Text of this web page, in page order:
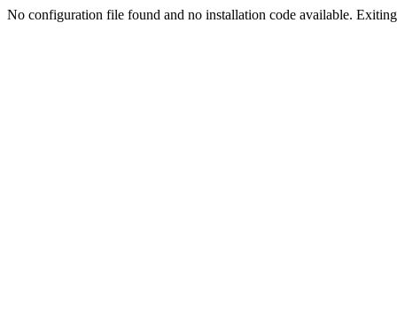
No configuration file found and no installation code available.